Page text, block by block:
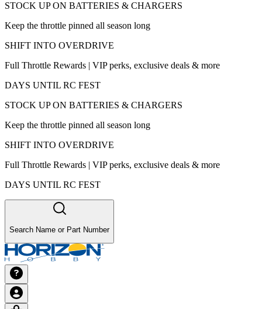
STOCK UP ON BATTERIES & CHARGERS
Keep the throttle pinned all season long
SHIFT INTO OVERDRIVE
Full Throttle Rewards | VIP perks, exclusive deals & more
DAYS UNTIL RC FEST
STOCK UP ON BATTERIES & CHARGERS
Keep the throttle pinned all season long
SHIFT INTO OVERDRIVE
Full Throttle Rewards | VIP perks, exclusive deals & more
DAYS UNTIL RC FEST
Search Name or Part Number